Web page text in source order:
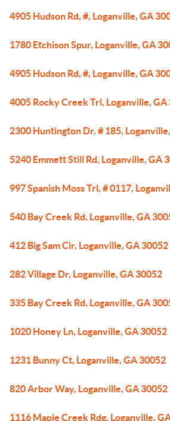
4905 Hudson Rd, #, Loganville, GA
1780 Etchison Spur, Loganville, GA
4905 Hudson Rd, #, Loganville, GA
4005 Rocky Creek Trl, Loganville, GA
2300 Huntington Dr, # 185,
5240 Emmett Still Rd, Loganville, GA
997 Spanish Moss Trl, # 0117,
540 Bay Creek Rd, Loganville, GA
412 Big Sam Cir, Loganville, GA 30052
282 Village Dr, Loganville, GA 30052
335 Bay Creek Rd, Loganville, GA
1020 Honey Ln, Loganville, GA 30052
1231 Bunny Ct, Loganville, GA 30052
820 Arbor Way, Loganville, GA 30052
1116 Maple Creek Rdg, Loganville,